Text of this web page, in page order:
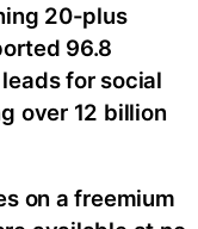
20-plus
96.8
for social
over 12 billion
on a freemium